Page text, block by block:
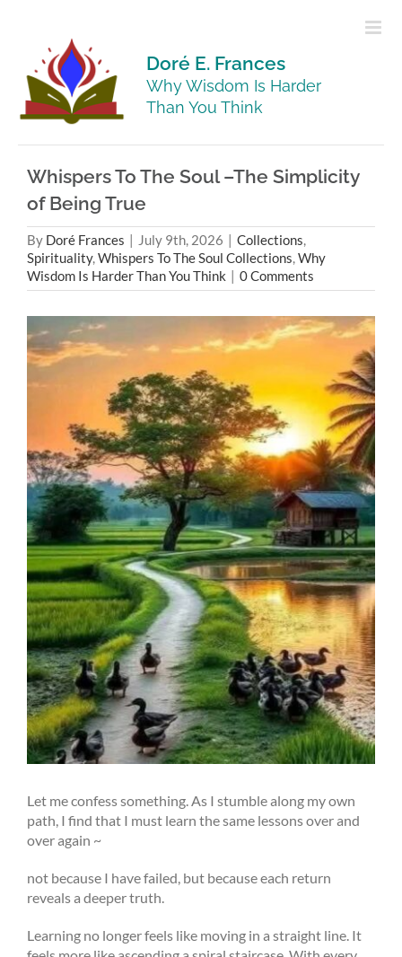
Doré E. Frances
Why Wisdom Is Harder
Than You Think
Whispers To The Soul –The Simplicity
of Being True
By Doré Frances July 9th, 2026 Collections,
Spirituality,Whispers To The Soul Collections,Why
Wisdom Is Harder Than You Think
0 Comments
Larger
Image
Let me confess something. As I stumble along my own
path, I find that I must learn the same lessons over and
over again ~
not because I have failed, but because each return
reveals a deeper truth.
Learning no longer feels like moving in a straight line. It